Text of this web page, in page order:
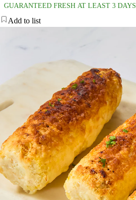
GUARANTEED FRESH AT LEAST 3 DAYS
Add to list